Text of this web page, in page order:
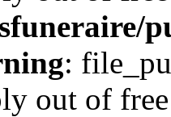
:
out of